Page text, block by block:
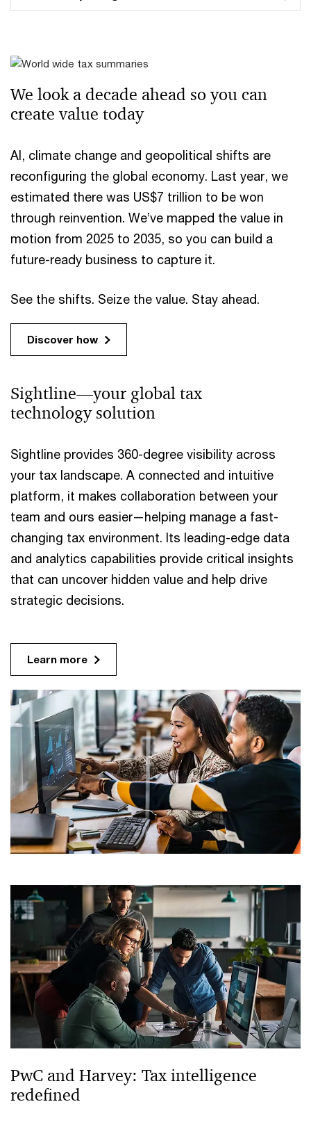
We look a decade ahead ​so you can
create value today
AI, climate change and geopolitical shifts are
reconfiguring the global economy. Last year, we
estimated there was US$7 trillion to be won
through reinvention. We’ve mapped the value in
motion from 2025 to 2035, so you can build a
future-ready business to capture it.
See the shifts. Seize the value. Stay ahead.
Discover how
Sightline—your global tax
technology solution
Sightline provides 360-degree visibility across
your tax landscape. A connected and intuitive
platform, it makes collaboration between your
team and ours easier—helping manage a fast-
changing tax environment. Its leading-edge data
and analytics capabilities provide critical insights
that can uncover hidden value and help drive
strategic decisions.
Learn more
PwC and Harvey: Tax intelligence
redefined